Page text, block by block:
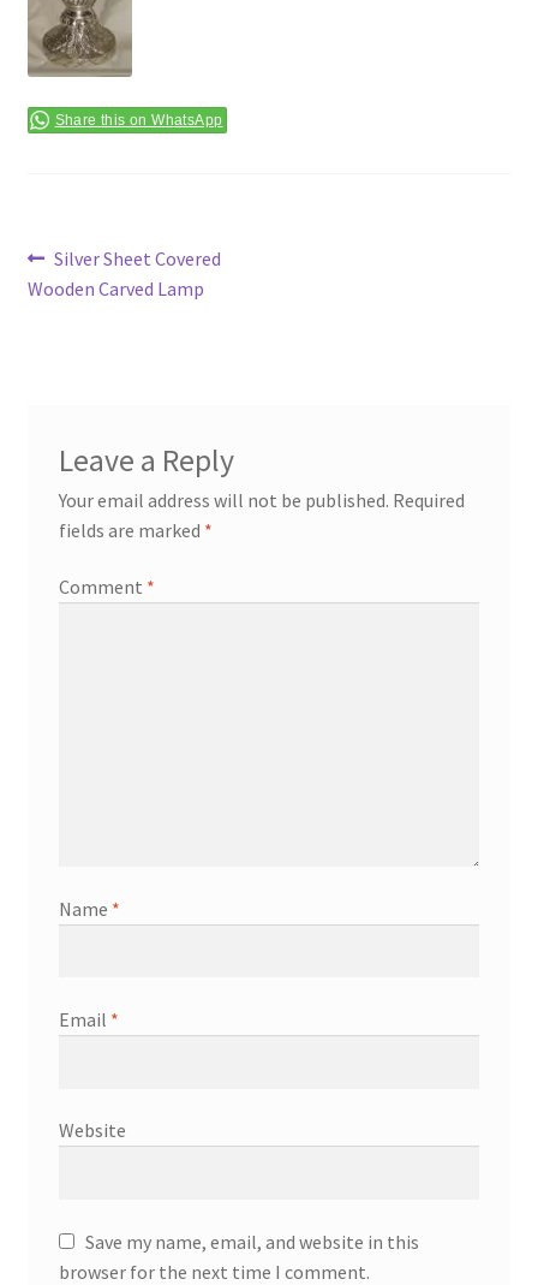
Share this on WhatsApp
Post
navigation
Previous
post:
Silver Sheet Covered
Wooden Carved Lamp
Leave a Reply
Your email address will not be published. Required
fields are marked *
Comment *
Name *
Email *
Website
Save my name, email, and website in this
browser for the next time I comment.